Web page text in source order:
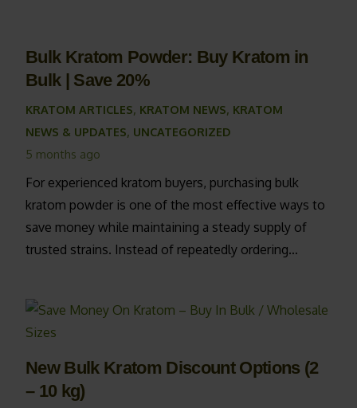
Bulk Kratom Powder: Buy Kratom in
Bulk | Save 20%
KRATOM ARTICLES, KRATOM NEWS, KRATOM
NEWS & UPDATES, UNCATEGORIZED
5 months ago
For experienced kratom buyers, purchasing bulk
kratom powder is one of the most effective ways to
save money while maintaining a steady supply of
trusted strains. Instead of repeatedly ordering…
New Bulk Kratom Discount Options (2
– 10 kg)